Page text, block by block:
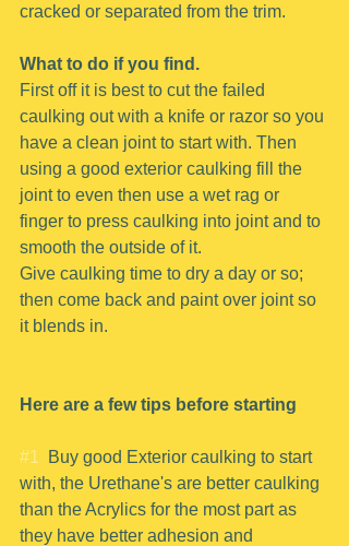
cracked or separated from the trim.
What to do if you find.
First off it is best to cut the failed
caulking out with a knife or razor so you
have a clean joint to start with. Then
using a good exterior caulking fill the
joint to even then use a wet rag or
finger to press caulking into joint and to
smooth the outside of it.
Give caulking time to dry a day or so;
then come back and paint over joint so
it blends in.
Here are a few tips before starting
#1
  Buy good Exterior caulking to start
with, the Urethane's are better caulking
than the Acrylics for the most part as
they have better adhesion and